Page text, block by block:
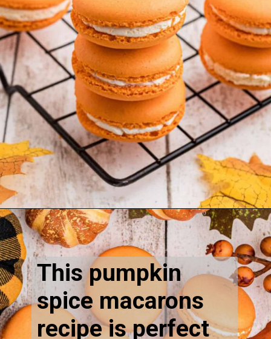
Opening https://thecaglediaries.com/recipes/pumpkin-spice-macarons/
This pumpkin
spice macarons
recipe is perfect